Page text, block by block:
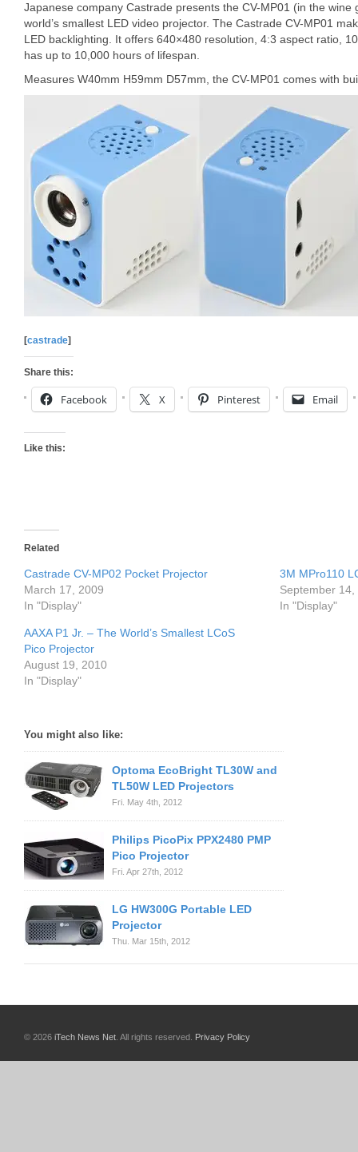
Japanese company Castrade presents the CV-MP01 (in the wine
world’s smallest LED video projector. The Castrade CV-MP01
LED backlighting. It offers 640×480 resolution, 4:3 aspect ratio,
has up to 10,000 hours of lifespan.
Measures W40mm H59mm D57mm, the CV-MP01 comes with
[castrade]
Share this:
Facebook X Pinterest Email
Like this:
Related
Castrade CV-MP02 Pocket Projector
March 17, 2009
In "Display"
3M MPro110
September 14,
In "Display"
AAXA P1 Jr. – The World’s Smallest LCoS
Pico Projector
August 19, 2010
In "Display"
You might also like:
Optoma EcoBright TL30W and
TL50W LED Projectors
Fri. May 4th, 2012
Philips PicoPix PPX2480 PMP
Pico Projector
Fri. Apr 27th, 2012
LG HW300G Portable LED
Projector
Thu. Mar 15th, 2012
© 2026 iTech News Net . All rights reserved. Privacy Policy